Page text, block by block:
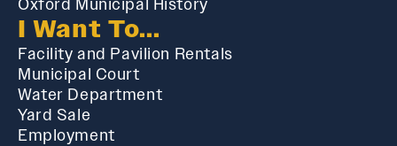
I Want To...
Facility and Pavilion Rentals
Municipal Court
Water Department
Yard Sale
Employment